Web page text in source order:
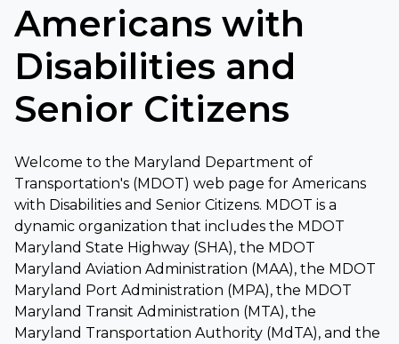
Americans with
Disabilities and
Senior Citizens
Welcome to the Maryland Department of
Transportation's (MDOT) web page for Americans
with Disabilities and Senior Citizens. MDOT is a
dynamic organization that includes the MDOT
Maryland State Highway (SHA), the MDOT
Maryland Aviation Administration (MAA), the MDOT
Maryland Port Administration (MPA), the MDOT
Maryland Transit Administration (MTA), the
Maryland Transportation Authority (MdTA), and the